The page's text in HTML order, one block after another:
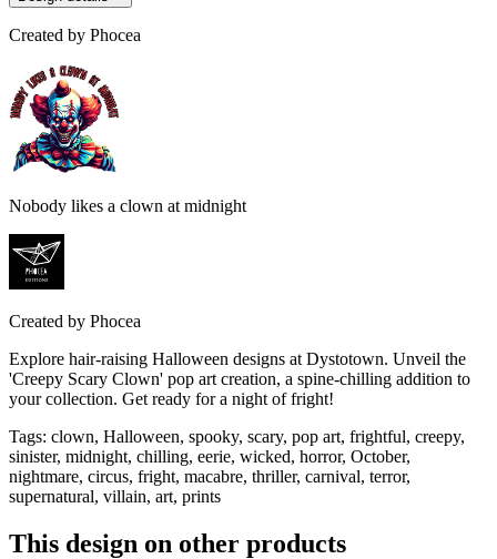
Created by Phocea
Nobody likes a clown at midnight
Created by Phocea
Explore hair-raising Halloween designs at Dystotown. Unveil the
'Creepy Scary Clown' pop art creation, a spine-chilling addition to
your collection. Get ready for a night of fright!
Tags: clown, Halloween, spooky, scary, pop art, frightful, creepy,
sinister, midnight, chilling, eerie, wicked, horror, October,
nightmare, circus, fright, macabre, thriller, carnival, terror,
supernatural, villain, art, prints
This design on other products